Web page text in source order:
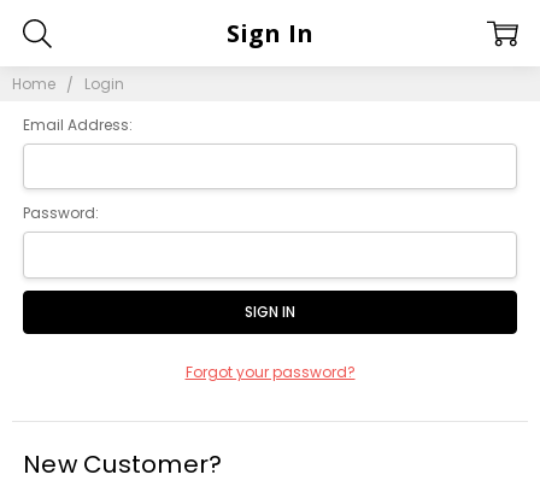
Home Login
Sign In
Email Address:
Password:
Forgot your password?
New Customer?